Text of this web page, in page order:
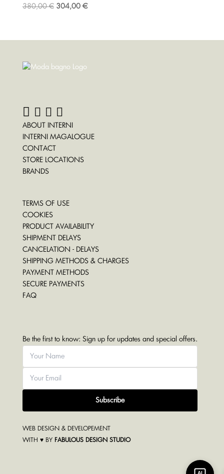
380,00€ 304,00 €
ABOUT INTERNI
INTERNI MAGALOGUE
CONTACT
STORE LOCATIONS
BRANDS
TERMS OF USE
COOKIES
PRODUCT AVAILABILITY
SHIPMENT DELAYS
CANCELATION - DELAYS
SHIPPING METHODS & CHARGES
PAYMENT METHODS
SECURE PAYMENTS
FAQ
Be the first to know: Sign up for updates and special offers.
Subscribe
WEB DESIGN & DEVELOPEMENT
WITH ♥ BY FABULOUS DESIGN STUDIO
AI